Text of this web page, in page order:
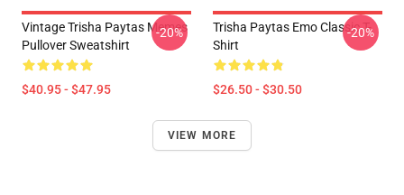
Vintage Trisha Paytas Memes
Pullover Sweatshirt
$40.95 - $47.95
-20%
Trisha Paytas Emo Classic T-
Shirt
$26.50 - $30.50
-20%
VIEW MORE